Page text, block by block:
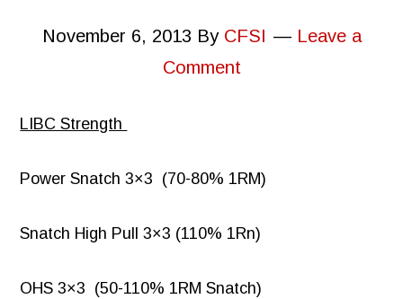
November 6, 2013 By CFSI
Leave a
Comment
LIBC Strength
Power Snatch 3×3 (70-80% 1RM)
Snatch High Pull 3×3 (110% 1Rn)
OHS 3×3 (50-110% 1RM Snatch)